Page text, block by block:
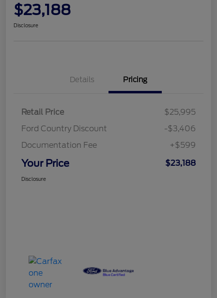
$23,188
Disclosure
Details Pricing
Retail Price
$25,995
Ford Country Discount
-$3,406
Documentation Fee
+$599
Your Price $23,188
Disclosure